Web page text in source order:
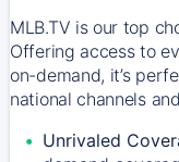
MLB.TV is our top
Offering access to
on-demand, it’s
national channels
Unrivaled